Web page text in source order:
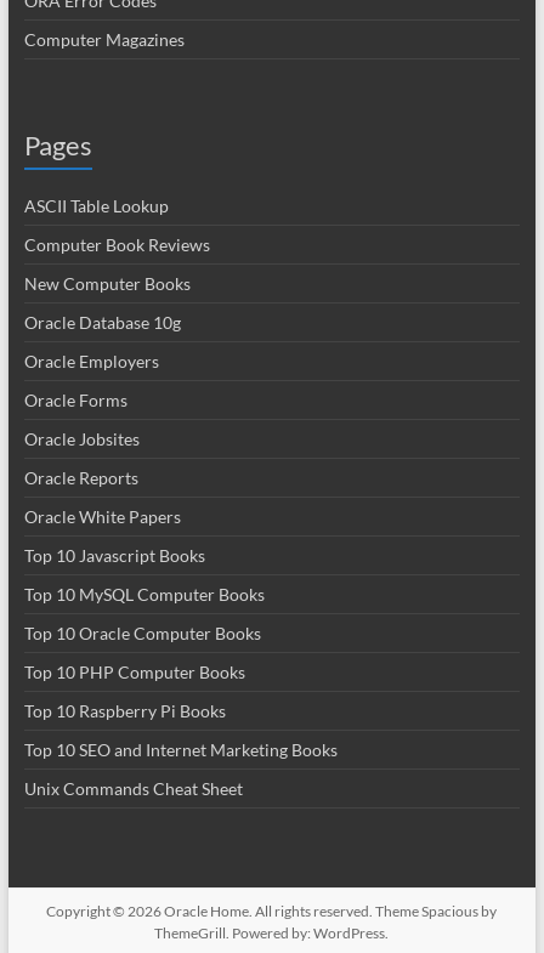
Computer Magazines
Pages
ASCII Table Lookup
Computer Book Reviews
New Computer Books
Oracle Database 10g
Oracle Employers
Oracle Forms
Oracle Jobsites
Oracle Reports
Oracle White Papers
Top 10 Javascript Books
Top 10 MySQL Computer Books
Top 10 Oracle Computer Books
Top 10 PHP Computer Books
Top 10 Raspberry Pi Books
Top 10 SEO and Internet Marketing Books
Unix Commands Cheat Sheet
Copyright © 2026Oracle Home. All rights reserved. ThemeSpacious by
ThemeGrill. Powered by:WordPress.